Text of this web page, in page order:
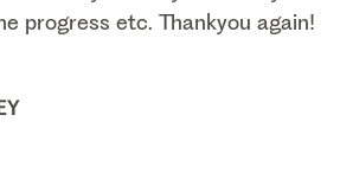
progress etc. Thankyou again!